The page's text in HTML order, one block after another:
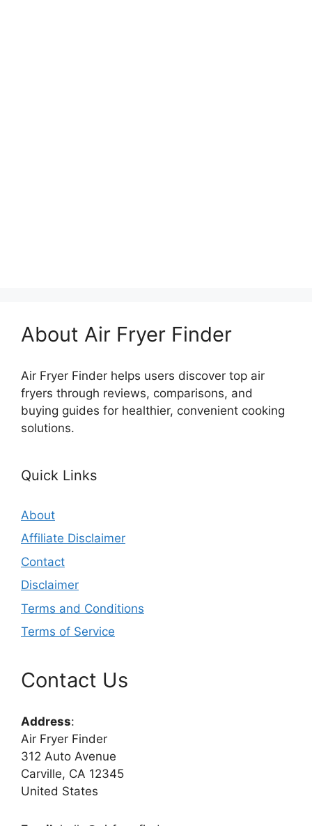
About Air Fryer Finder
Air Fryer Finder helps users discover top air
fryers through reviews, comparisons, and
buying guides for healthier, convenient cooking
solutions.
Quick Links
About
Affiliate Disclaimer
Contact
Disclaimer
Terms and Conditions
Terms of Service
Contact Us
Address:
Air Fryer Finder
312 Auto Avenue
Carville, CA 12345
United States